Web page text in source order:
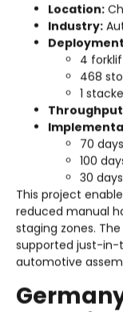
Location:
Industry:
4
468
1
70
100
30
This project
reduced manual
staging zones.
supported just-in-
automotive